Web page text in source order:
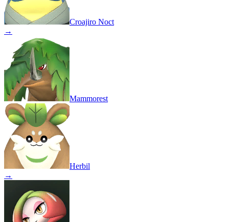
Croajiro Noct
→
Mammorest
Herbil
→